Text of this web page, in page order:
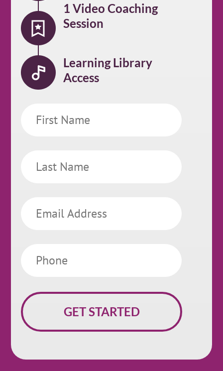
1 Video Coaching
Session
Learning Library
Access
Name